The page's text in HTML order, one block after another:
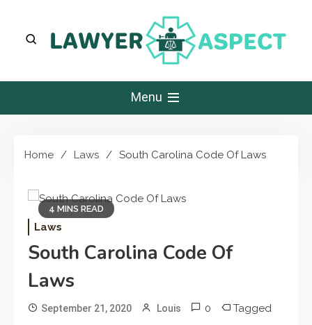
content
Lawyer Aspect
Menu
Home Laws South Carolina Code Of Laws
4 MINS READ
Laws
South Carolina Code Of
Laws
September 21, 2020 Louis 0 Tagged